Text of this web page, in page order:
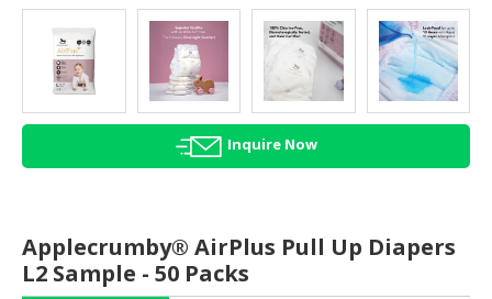
AGRICULTURE
HALAL
HEALTH
&
BEAUTY
HALAL
Inquire Now
Applecrumby® AirPlus Pull Up Diapers
L2 Sample - 50 Packs